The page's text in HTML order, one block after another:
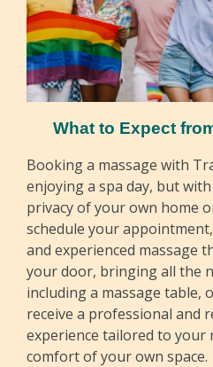
What to Expect
Booking a massage with
enjoying a spa day, but
privacy of your own home
schedule your
and experienced massage
your door, bringing all the
including a massage table,
receive a professional and
experience tailored to your
comfort of your own space.